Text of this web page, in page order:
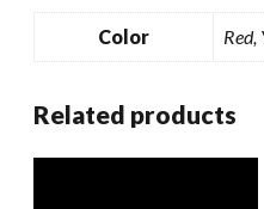
Color Red,
Related products